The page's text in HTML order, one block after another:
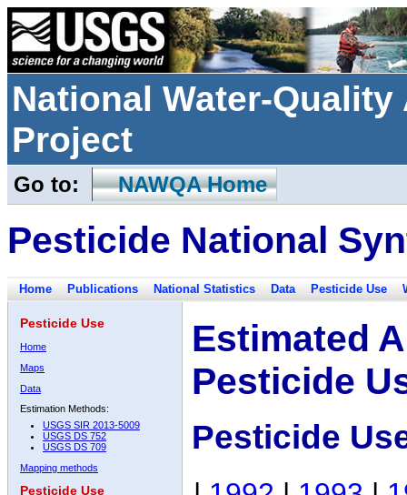
National Water-
Project
Go to: NAWQA Home
Pesticide National
Home Publications National Statistics Data Pesticide Use
Pesticide Use
Home
Maps
Data
Estimation Methods:
USGS SIR 2013-5009
USGS DS 752
USGS DS 709
Mapping methods
Pesticide Use
Estimated
Pesticide
Pesticide